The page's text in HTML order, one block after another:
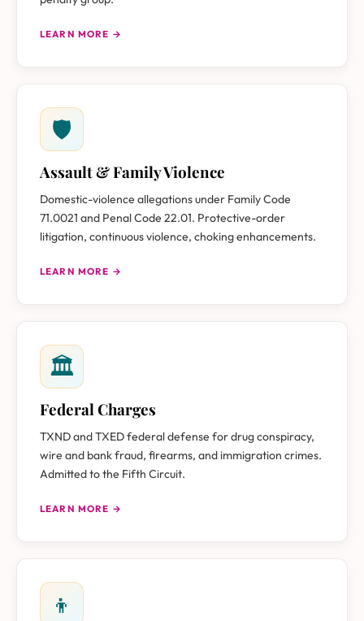
LEARN MORE →
🛡
Assault & Family Violence
Domestic-violence allegations under Family Code
71.0021 and Penal Code 22.01. Protective-order
litigation, continuous violence, choking enhancements.
LEARN MORE →
🏛
Federal Charges
TXND and TXED federal defense for drug conspiracy,
wire and bank fraud, firearms, and immigration crimes.
Admitted to the Fifth Circuit.
LEARN MORE →
👦